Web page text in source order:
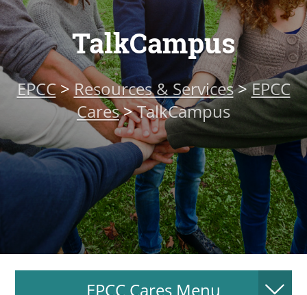
Academics
Resources &
About
MyEPCC
Self Service
Online Payment
Account Recovery
Contact Us
TalkCampus
EPCC>Resources & Services>EPCC
Cares>TalkCampus
EPCC Cares Menu